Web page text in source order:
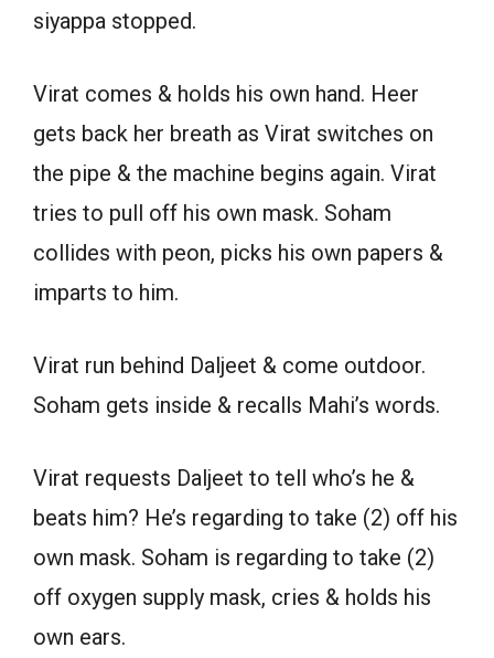
siyappa stopped.
Virat comes & holds his own hand. Heer
gets back her breath as Virat switches on
the pipe & the machine begins again. Virat
tries to pull off his own mask. Soham
collides with peon, picks his own papers &
imparts to him.
Virat run behind Daljeet & come outdoor.
Soham gets inside & recalls Mahi’s words.
Virat requests Daljeet to tell who’s he &
beats him? He’s regarding to take (2) off his
own mask. Soham is regarding to take (2)
off oxygen supply mask, cries & holds his
own ears.